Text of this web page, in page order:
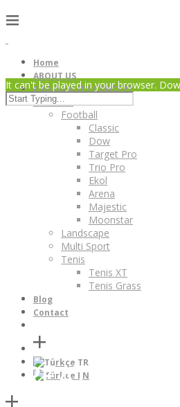
Home
ABOUT US
FIFA QUALITY CONCEPT
Products
Football
Classic
Dow
Target Pro
Trio Pro
Ekol
Arena
Majestic
Moonstar
Landscape
Multi Sport
Tenis
Tenis XT
Tenis Grass
Blog
Contact
TR
EN
It can't be played in your browser.
CREATIVE